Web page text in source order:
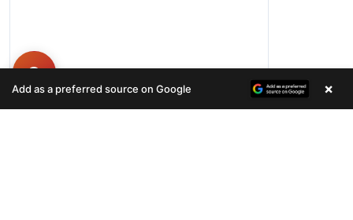
Add as a preferred source on Google ×